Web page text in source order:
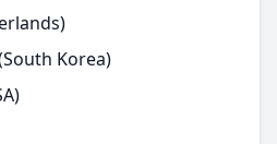
Korea)